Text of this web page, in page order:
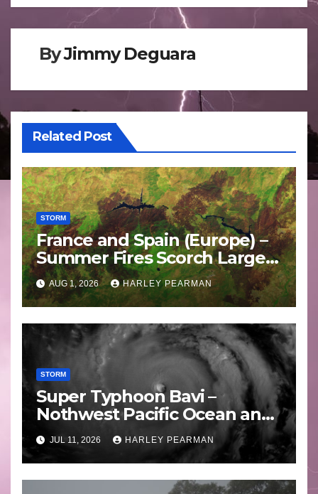
ByJimmy Deguara
Related Post
STORM
France and Spain (Europe) –
Summer Fires Scorch Large
Areas – July 2026
AUG 1, 2026 HARLEY PEARMAN
STORM
Super Typhoon Bavi –
Nothwest Pacific Ocean and
Guam 3 – 11 July 2026
JUL 11, 2026 HARLEY PEARMAN